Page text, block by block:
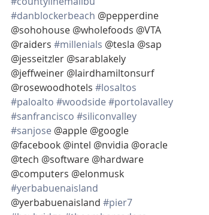
#danblockerbeach @pepperdine
@sohohouse @wholefoods @VTA
@raiders #millenials @tesla @sap
@jesseitzler @sarablakely
@jeffweiner @lairdhamiltonsurf
@rosewoodhotels #losaltos
#paloalto #woodside #portolavalley
#sanfrancisco #siliconvalley
#sanjose @apple @google
@facebook @intel @nvidia @oracle
@tech @software @hardware
@computers @elonmusk
#yerbabuenaisland
@yerbabuenaisland #pier7